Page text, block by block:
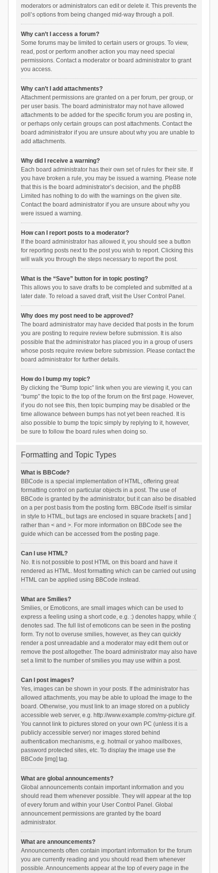
moderators or administrators can edit or delete it. This prevents the
poll’s options from being changed mid-way through a poll.
Why can’t I access a forum?
Some forums may be limited to certain users or groups. To view,
read, post or perform another action you may need special
permissions. Contact a moderator or board administrator to grant
you access.
Why can’t I add attachments?
Attachment permissions are granted on a per forum, per group, or
per user basis. The board administrator may not have allowed
attachments to be added for the specific forum you are posting in,
or perhaps only certain groups can post attachments. Contact the
board administrator if you are unsure about why you are unable to
add attachments.
Why did I receive a warning?
Each board administrator has their own set of rules for their site. If
you have broken a rule, you may be issued a warning. Please note
that this is the board administrator’s decision, and the phpBB
Limited has nothing to do with the warnings on the given site.
Contact the board administrator if you are unsure about why you
were issued a warning.
How can I report posts to a moderator?
If the board administrator has allowed it, you should see a button
for reporting posts next to the post you wish to report. Clicking this
will walk you through the steps necessary to report the post.
What is the “Save” button for in topic posting?
This allows you to save drafts to be completed and submitted at a
later date. To reload a saved draft, visit the User Control Panel.
Why does my post need to be approved?
The board administrator may have decided that posts in the forum
you are posting to require review before submission. It is also
possible that the administrator has placed you in a group of users
whose posts require review before submission. Please contact the
board administrator for further details.
How do I bump my topic?
By clicking the “Bump topic” link when you are viewing it, you can
“bump” the topic to the top of the forum on the first page. However,
if you do not see this, then topic bumping may be disabled or the
time allowance between bumps has not yet been reached. It is
also possible to bump the topic simply by replying to it, however,
be sure to follow the board rules when doing so.
Formatting and Topic Types
What is BBCode?
BBCode is a special implementation of HTML, offering great
formatting control on particular objects in a post. The use of
BBCode is granted by the administrator, but it can also be disabled
on a per post basis from the posting form. BBCode itself is similar
in style to HTML, but tags are enclosed in square brackets [ and ]
rather than < and >. For more information on BBCode see the
guide which can be accessed from the posting page.
Can I use HTML?
No. It is not possible to post HTML on this board and have it
rendered as HTML. Most formatting which can be carried out using
HTML can be applied using BBCode instead.
What are Smilies?
Smilies, or Emoticons, are small images which can be used to
express a feeling using a short code, e.g. :) denotes happy, while :(
denotes sad. The full list of emoticons can be seen in the posting
form. Try not to overuse smilies, however, as they can quickly
render a post unreadable and a moderator may edit them out or
remove the post altogether. The board administrator may also have
set a limit to the number of smilies you may use within a post.
Can I post images?
Yes, images can be shown in your posts. If the administrator has
allowed attachments, you may be able to upload the image to the
board. Otherwise, you must link to an image stored on a publicly
accessible web server, e.g. http://www.example.com/my-picture.gif.
You cannot link to pictures stored on your own PC (unless it is a
publicly accessible server) nor images stored behind
authentication mechanisms, e.g. hotmail or yahoo mailboxes,
password protected sites, etc. To display the image use the
BBCode [img] tag.
What are global announcements?
Global announcements contain important information and you
should read them whenever possible. They will appear at the top
of every forum and within your User Control Panel. Global
announcement permissions are granted by the board
administrator.
What are announcements?
Announcements often contain important information for the forum
you are currently reading and you should read them whenever
possible. Announcements appear at the top of every page in the